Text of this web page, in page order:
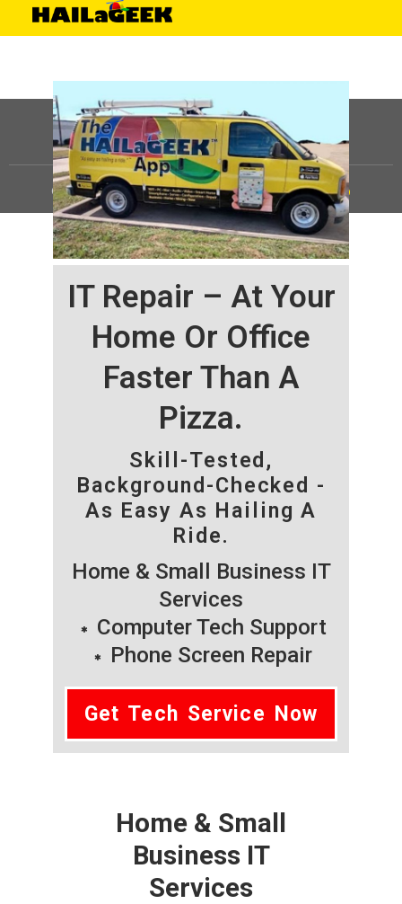
IT Repair – At Your
Home Or Office
Faster Than A
Pizza.
Skill-Tested,
Background-Checked -
As Easy As Hailing A
Ride.
Home & Small Business IT
Services
Computer Tech Support
Phone Screen Repair
Get Tech Service Now
Home & Small
Business IT
Services
©HAILaGEEK, LP.2025, All Rights Reserved |Sitemap